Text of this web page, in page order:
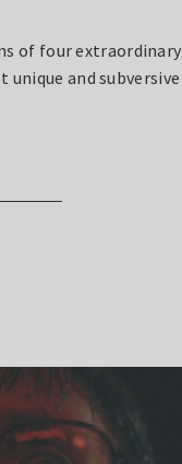
of four extraordinary
and subversive